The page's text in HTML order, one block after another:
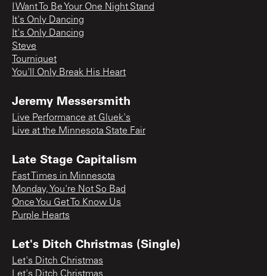
I Want To Be Your One Night Stand
It's Only Dancing
It's Only Dancing
Steve
Tourniquet
You'll Only Break His Heart
Jeremy Messersmith
Live Performance at Gluek's
Live at the Minnesota State Fair
Late Stage Capitalism
Fast Times in Minnesota
Monday, You're Not So Bad
Once You Get To Know Us
Purple Hearts
Let's Ditch Christmas (Single)
Let's Ditch Christmas